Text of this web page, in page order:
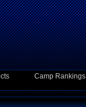
Camp Rankings